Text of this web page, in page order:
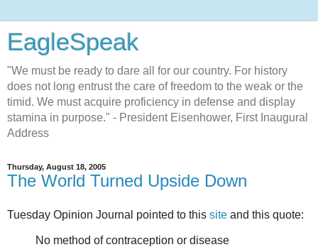
EagleSpeak
"We must be ready to dare all for our country. For history
does not long entrust the care of freedom to the weak or the
timid. We must acquire proficiency in defense and display
stamina in purpose." - President Eisenhower, First Inaugural
Address
Thursday, August 18, 2005
The World Turned Upside Down
Tuesday Opinion Journal pointed to this site and this quote:
No method of contraception or disease